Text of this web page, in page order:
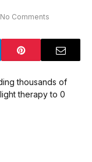
No Comments